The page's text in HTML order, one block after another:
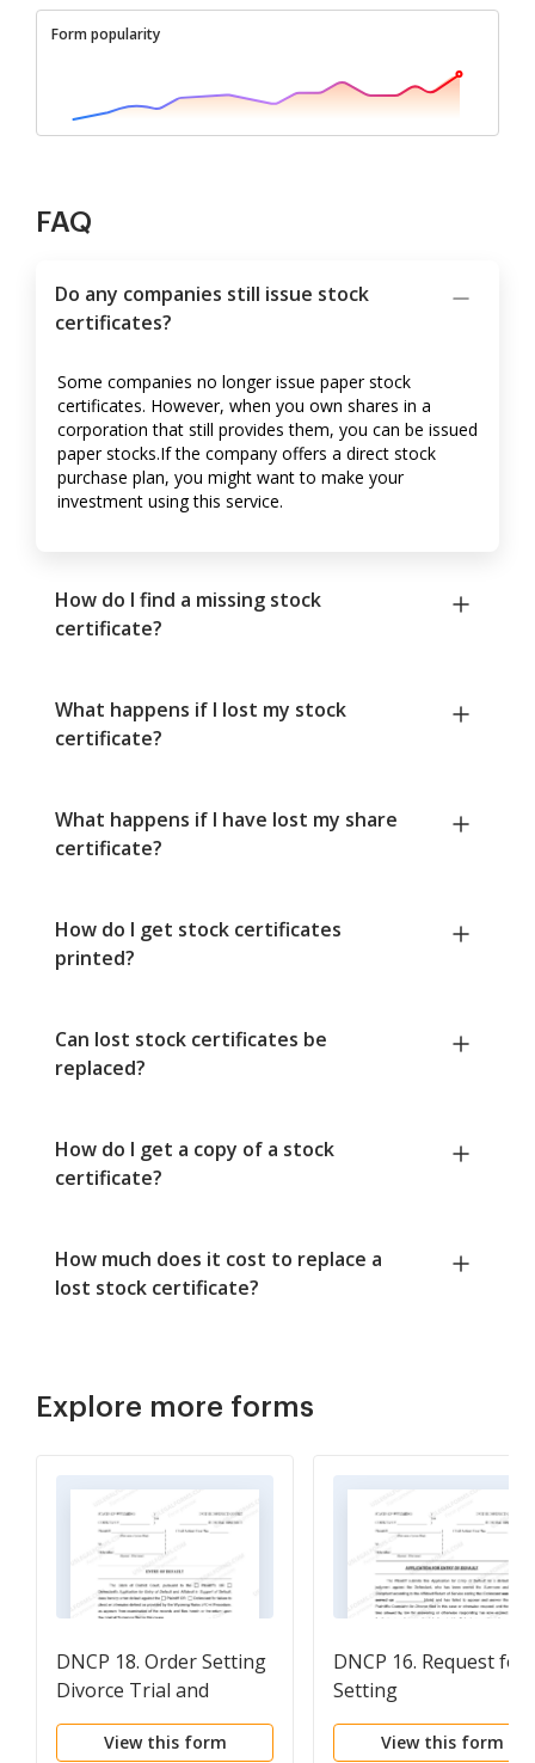
Form popularity
FAQ
Do any companies still issue stock
certificates?
Some companies no longer issue paper stock
certificates. However, when you own shares in a
corporation that still provides them, you can be issued
paper stocks.If the company offers a direct stock
purchase plan, you might want to make your
investment using this service.
How do I find a missing stock
certificate?
What happens if I lost my stock
certificate?
What happens if I have lost my share
certificate?
How do I get stock certificates
printed?
Can lost stock certificates be
replaced?
How do I get a copy of a stock
certificate?
How much does it cost to replace a
lost stock certificate?
Explore more forms
DNCP 18. Order Setting
Divorce Trial and
Requiring Pretrial
Statements
View this form
DNCP 16. Request for
Setting
View this form